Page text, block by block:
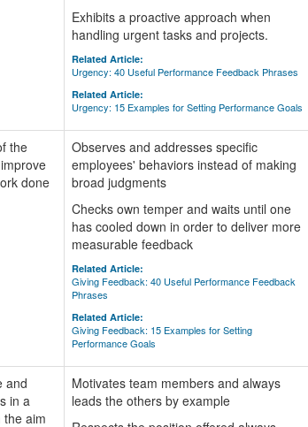
Exhibits a proactive approach when
handling urgent tasks and projects.
Related Article:
Urgency: 40 Useful Performance Feedback Phrases
Related Article:
Urgency: 15 Examples for Setting Performance Goals
the
done
Observes and addresses specific
employees' behaviors instead of making
broad judgments
Checks own temper and waits until one
has cooled down in order to deliver more
measurable feedback
Related Article:
Giving Feedback: 40 Useful Performance Feedback
Phrases
Related Article:
Giving Feedback: 15 Examples for Setting
Performance Goals
and
in a
the aim
Motivates team members and always
leads the others by example